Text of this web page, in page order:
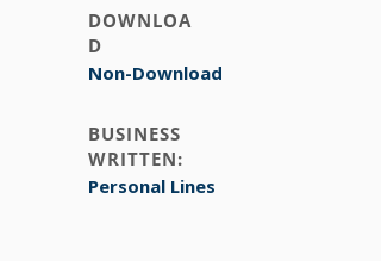
DOWNLOA
D
Non-Download
BUSINESS
WRITTEN:
Personal Lines